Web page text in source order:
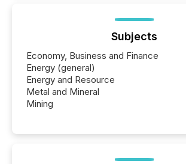
Subjects
Economy, Business and Finance
Energy (general)
Energy and Resource
Metal and Mineral
Mining